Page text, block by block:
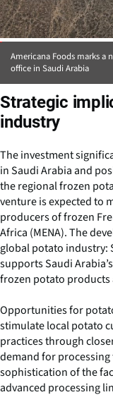
Americana Foods marks a
office in Saudi Arabia
Strategic
industry
The investment
in Saudi Arabia and
the regional frozen
venture is expected to
producers of frozen
Africa (MENA). The
global potato industry:
supports Saudi
frozen potato products
Opportunities for
stimulate local potato
practices through
demand for
sophistication of the
advanced processing